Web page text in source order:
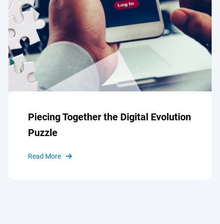
Piecing Together the Digital Evolution
Puzzle
Read More